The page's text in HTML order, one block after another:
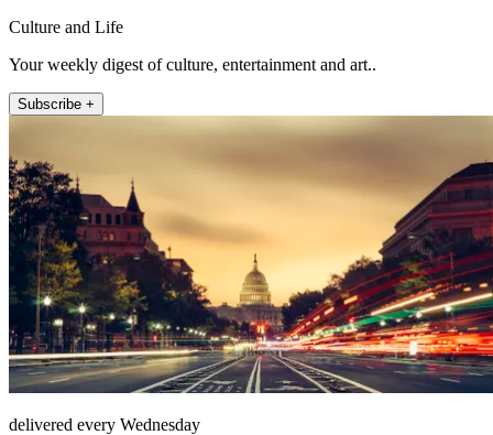
Culture and Life
Your weekly digest of culture, entertainment and art..
Subscribe +
delivered every Wednesday